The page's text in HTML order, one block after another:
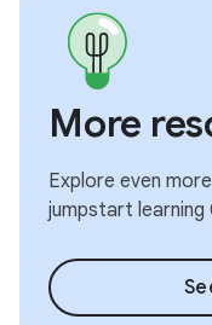
More
Explore even
jumpstart learning